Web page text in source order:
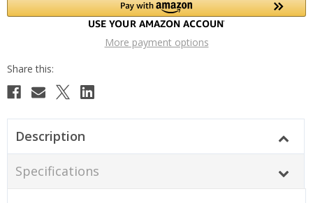
More payment options
Description
Specifications